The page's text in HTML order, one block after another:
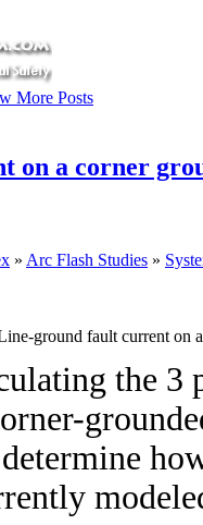
More Posts
a corner
» Arc Flash Studies »
ground fault current on
the 3